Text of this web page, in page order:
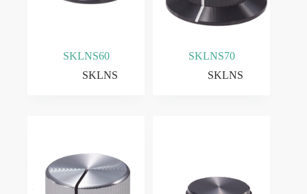
SKLNS60
SKLNS
SKLNS70
SKLNS